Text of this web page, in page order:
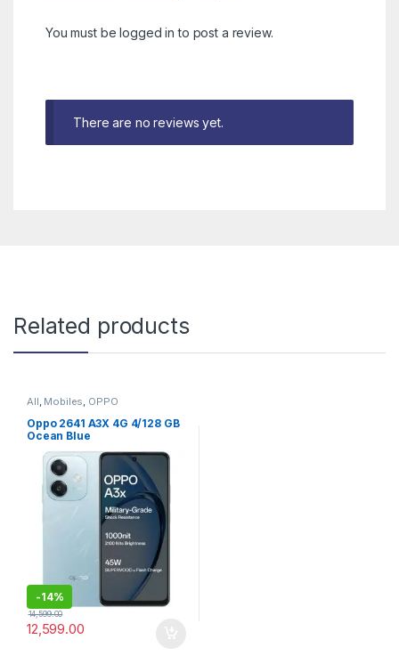
You must belogged in to post a review.
There are no reviews yet.
Related products
All Mobiles OPPO
Oppo 2641 A3X 4G 4/128 GB
Ocean Blue
-14%
12,599.00
14,599.00